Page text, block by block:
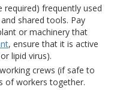
required) frequently used
shared tools. Pay
or machinery that
, ensure that it is active
lipid virus).
crews (if safe to
of workers together.